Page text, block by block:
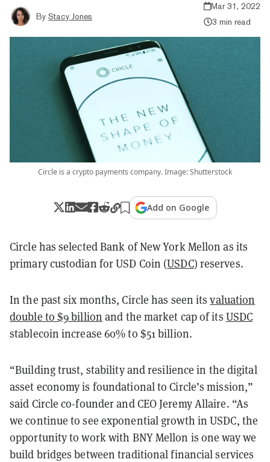
By Stacy Jones
Mar 31, 2022
3 min read
Circle is a crypto payments company. Image: Shutterstock
Add on Google
Circle has selected Bank of New York Mellon as its
primary custodian for USD Coin (USDC) reserves.
In the past six months, Circle has seen itsvaluation
double to $9 billion and the market cap of its USDC
stablecoin increase 60% to $51 billion.
“Building trust, stability and resilience in the digital
asset economy is foundational to Circle’s mission,”
said Circle co-founder and CEO Jeremy Allaire. “As
we continue to see exponential growth in USDC, the
opportunity to work with BNY Mellon is one way we
build bridges between traditional financial services